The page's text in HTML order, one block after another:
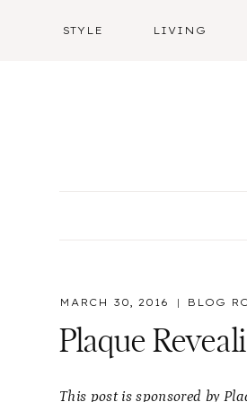
STYLE LIVING
MARCH 30, 2016 BLOG
Plaque
This post is sponsored by